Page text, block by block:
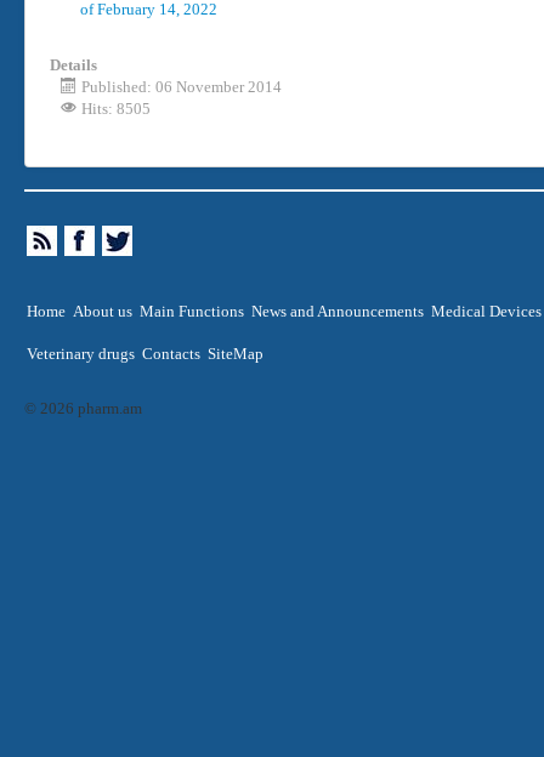
of February 14, 2022
Details
Published: 06 November 2014
Hits: 8505
Home About us Main Functions News and Announcements Medical Devices
Veterinary drugs Contacts SiteMap
© 2026 pharm.am